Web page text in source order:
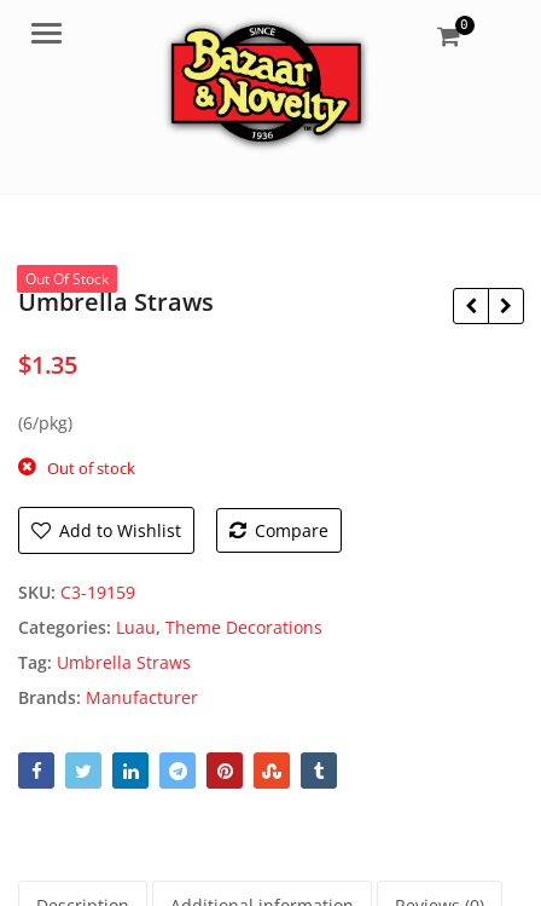
Menu 0
Out Of Stock
Umbrella Straws
$1.35
(6/pkg)
Out of stock
Add to Wishlist Compare
SKU: C3-19159
Categories: Luau, Theme Decorations
Tag: Umbrella Straws
Brands: Manufacturer